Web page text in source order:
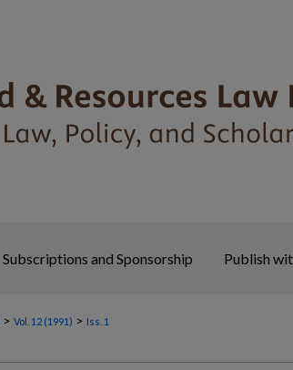
Subscriptions and Sponsorship Publish
> Vol. 12 (1991) > Iss. 1